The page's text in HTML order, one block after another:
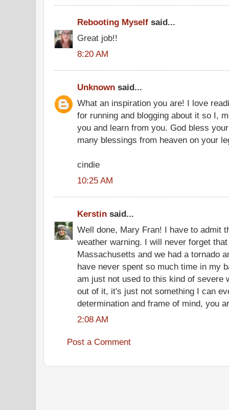
Rebooting Myself said...
Great job!!
8:20 AM
Unknown said...
What an inspiration you are! I love
for running and blogging about it so I,
you and learn from you. God bless
many blessings from heaven on your
cindie
10:25 AM
Kerstin said...
Well done, Mary Fran! I have to admit
weather warning. I will never forget
Massachusetts and we had a tornado
have never spent so much time in my
am just not used to this kind of severe
out of it, it's just not something I can
determination and frame of mind, you
2:08 AM
Post a Comment